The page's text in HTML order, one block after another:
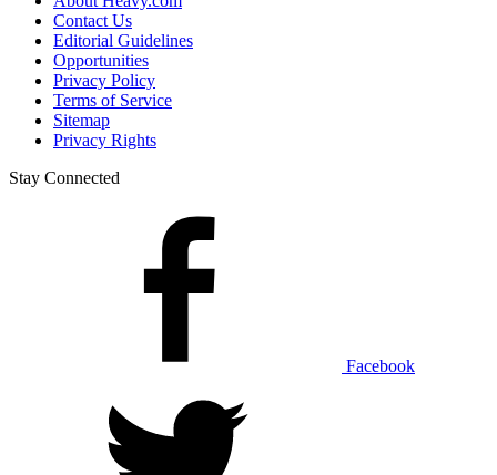
Contact Us
Editorial Guidelines
Opportunities
Privacy Policy
Terms of Service
Sitemap
Privacy Rights
Stay Connected
Facebook